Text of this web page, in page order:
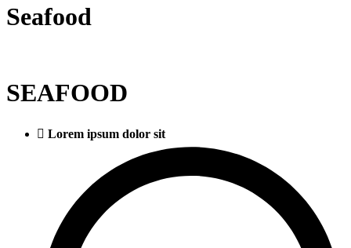
Seafood
SEAFOOD
Lorem ipsum dolor sit